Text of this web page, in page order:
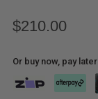
$210.00
Or buy now, pay